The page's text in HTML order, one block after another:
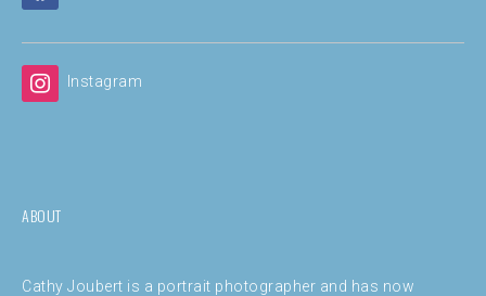
Instagram
ABOUT
Cathy Joubert is a portrait photographer and has now